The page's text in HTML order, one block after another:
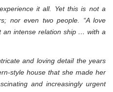
it all. Yet this is not a
nor even two people. “A love
an intense relation ship … with a
and loving detail the years
style house that she made her
and increasingly urgent